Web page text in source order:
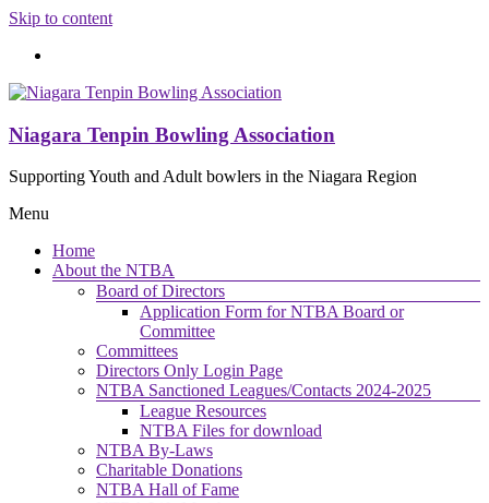
Skip to content
Niagara Tenpin Bowling Association
Supporting Youth and Adult bowlers in the Niagara Region
Menu
Home
About the NTBA
Board of Directors
Application Form for NTBA Board or
Committee
Committees
Directors Only Login Page
NTBA Sanctioned Leagues/Contacts 2024-2025
League Resources
NTBA Files for download
NTBA By-Laws
Charitable Donations
NTBA Hall of Fame